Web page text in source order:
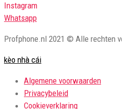
Instagram
Whatsapp
Profphone.nl 2021 © Alle rechten
kèo nhà cái
Algemene voorwaarden
Privacybeleid
Cookieverklaring